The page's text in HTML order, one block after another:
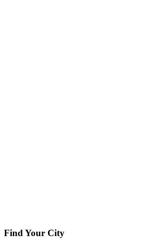
Find Your City